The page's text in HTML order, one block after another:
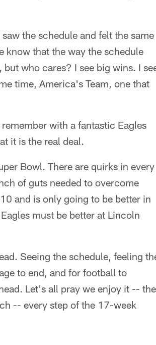
the schedule and felt the same
know that the way the schedule
who cares? I see big wins. I
time, America's Team, one that
with a fantastic Eagles
it is the real deal.
Bowl. There are quirks in every
of guts needed to overcome
and is only going to be better in
must be better at Lincoln
Seeing the schedule, feeling
to end, and for football to
Let's all pray we enjoy it -- the
-- every step of the 17-week